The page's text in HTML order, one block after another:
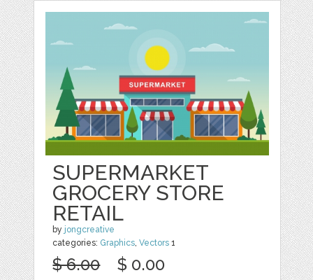
SUPERMARKET
GROCERY STORE
RETAIL
by jongcreative
categories: Graphics,Vectors 1
$ 6.00 $ 0.00